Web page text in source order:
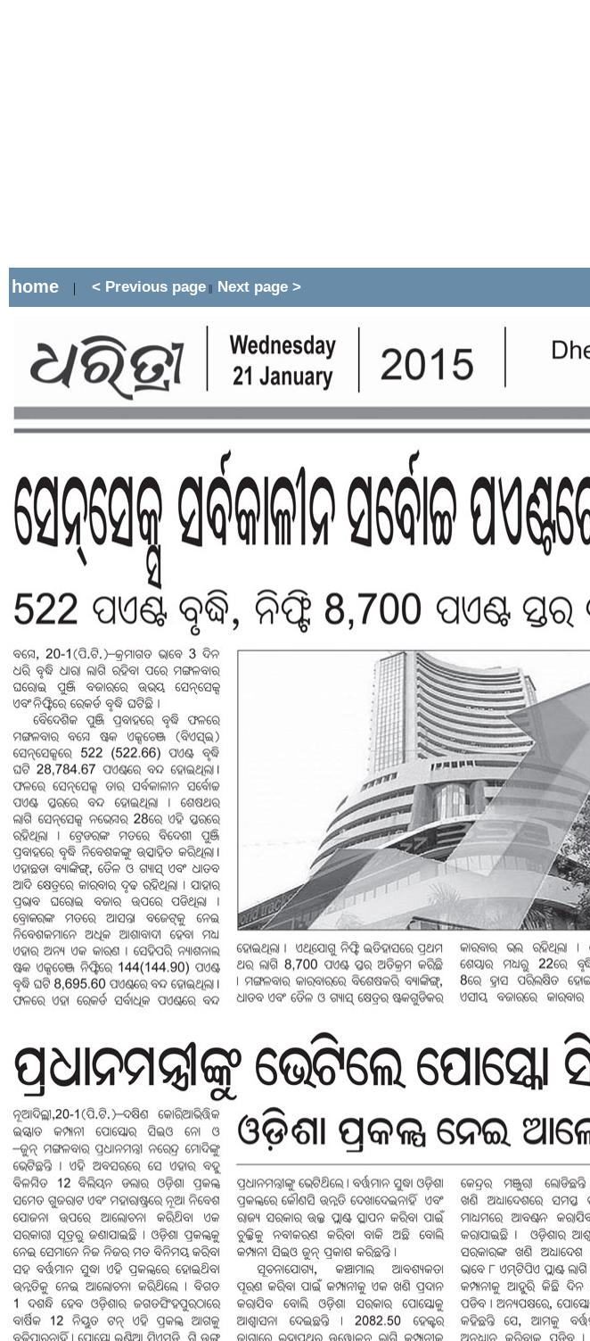
home | < Previous page || Next page >